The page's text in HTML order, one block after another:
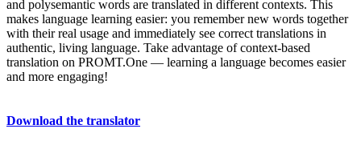
and polysemantic words are translated in different contexts. This
makes language learning easier: you remember new words together
with their real usage and immediately see correct translations in
authentic, living language. Take advantage of context-based
translation on PROMT.One — learning a language becomes easier
and more engaging!
Download the translator